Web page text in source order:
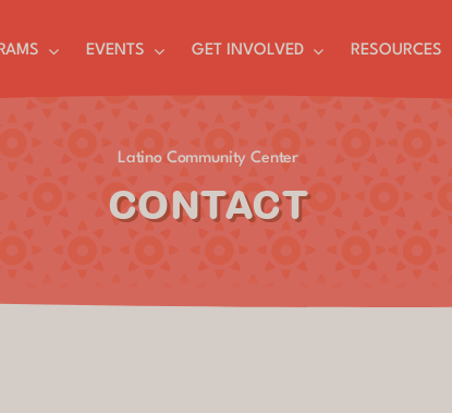
EVENTS GET INVOLVED RESOURCES
Latino Community Center
CONTACT